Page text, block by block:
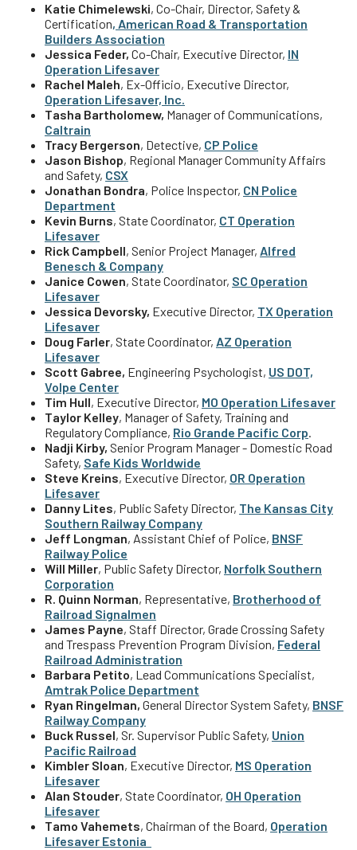
Katie Chimelewski, Co-Chair, Director, Safety &
Certification, American Road & Transportation
Builders Association
Jessica Feder, Co-Chair, Executive Director, IN
Operation Lifesaver
Rachel Maleh, Ex-Officio, Executive Director,
Operation Lifesaver, Inc.
Tasha Bartholomew, Manager of Communications,
Caltrain
Tracy Bergerson, Detective, CP Police
Jason Bishop, Regional Manager Community Affairs
and Safety, CSX
Jonathan Bondra, Police Inspector, CN Police
Department
Kevin Burns, State Coordinator, CT Operation
Lifesaver
Rick Campbell, Senior Project Manager, Alfred
Benesch & Company
Janice Cowen, State Coordinator, SC Operation
Lifesaver
Jessica Devorsky, Executive Director, TX Operation
Lifesaver
Doug Farler, State Coordinator, AZ Operation
Lifesaver
Scott Gabree, Engineering Psychologist, US DOT,
Volpe Center
Tim Hull, Executive Director, MO Operation Lifesaver
Taylor Kelley, Manager of Safety, Training and
Regulatory Compliance, Rio Grande Pacific Corp.
Nadji Kirby, Senior Program Manager - Domestic Road
Safety, Safe Kids Worldwide
Steve Kreins, Executive Director, OR Operation
Lifesaver
Danny Lites, Public Safety Director, The Kansas City
Southern Railway Company
Jeff Longman, Assistant Chief of Police, BNSF
Railway Police
Will Miller, Public Safety Director, Norfolk Southern
Corporation
R. Quinn Norman, Representative, Brotherhood of
Railroad Signalmen
James Payne, Staff Director, Grade Crossing Safety
and Trespass Prevention Program Division, Federal
Railroad Administration
Barbara Petito, Lead Communications Specialist,
Amtrak Police Department
Ryan Ringelman, General Director System Safety, BNSF
Railway Company
Buck Russel, Sr. Supervisor Public Safety, Union
Pacific Railroad
Kimbler Sloan, Executive Director, MS Operation
Lifesaver
Alan Stouder, State Coordinator, OH Operation
Lifesaver
Tamo Vahemets, Chairman of the Board, Operation
Lifesaver Estonia